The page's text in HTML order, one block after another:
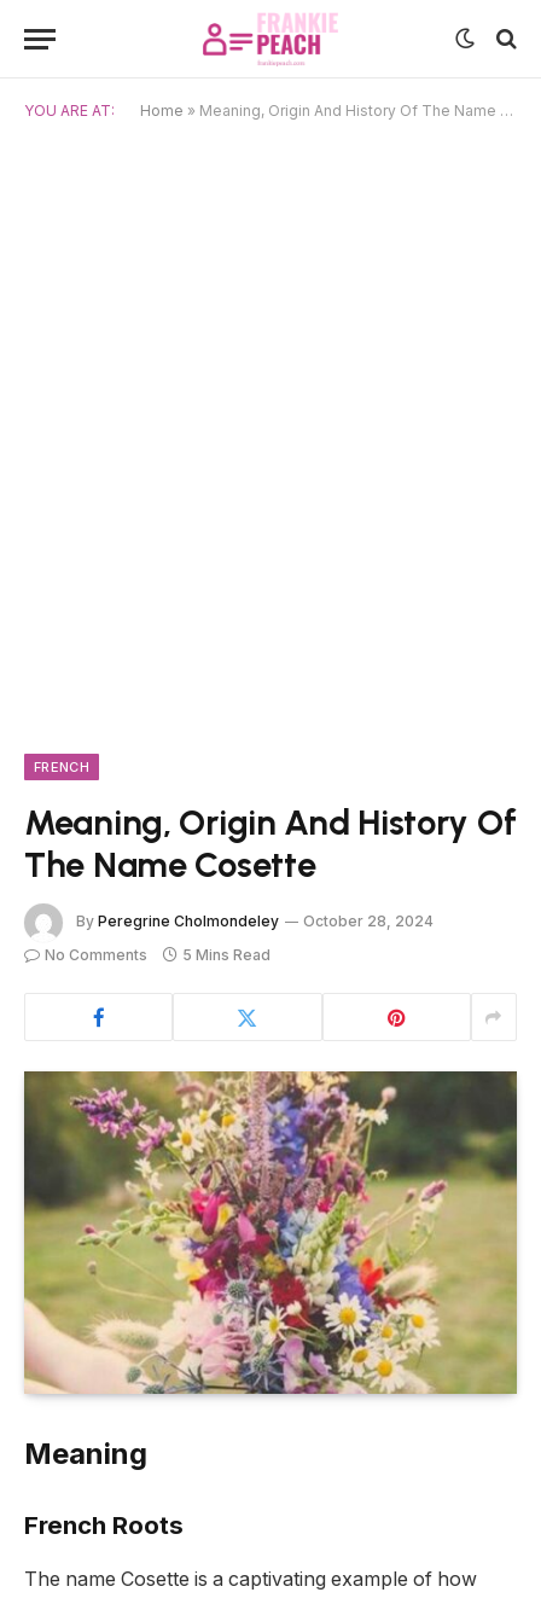
YOU ARE AT: Home » Meaning, Origin And History Of The Name Cosette
FRENCH
Meaning, Origin And History Of
The Name Cosette
By Peregrine Cholmondeley
October 28, 2024
No Comments
5 Mins Read
Meaning
French Roots
The name Cosette is a captivating example of how